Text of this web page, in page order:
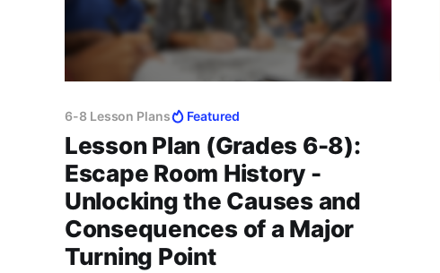
6-8 Lesson Plans Featured
Lesson Plan (Grades 6-8):
Escape Room History -
Unlocking the Causes and
Consequences of a Major
Turning Point